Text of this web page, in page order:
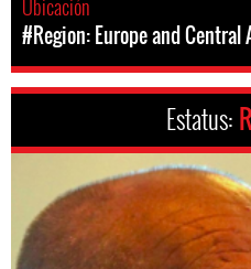
Ubicación
#Region: Europe and Central
Estatus: